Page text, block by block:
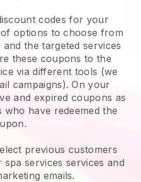
codes for your
options to choose from
the targeted services
these coupons to the
via different tools (we
campaigns). On your
and expired coupons as
have redeemed the
previous customers
services services and
emails.